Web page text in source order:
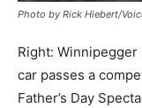
Photo by Rick Hiebert/
Right:
car passes a
Father’s Day